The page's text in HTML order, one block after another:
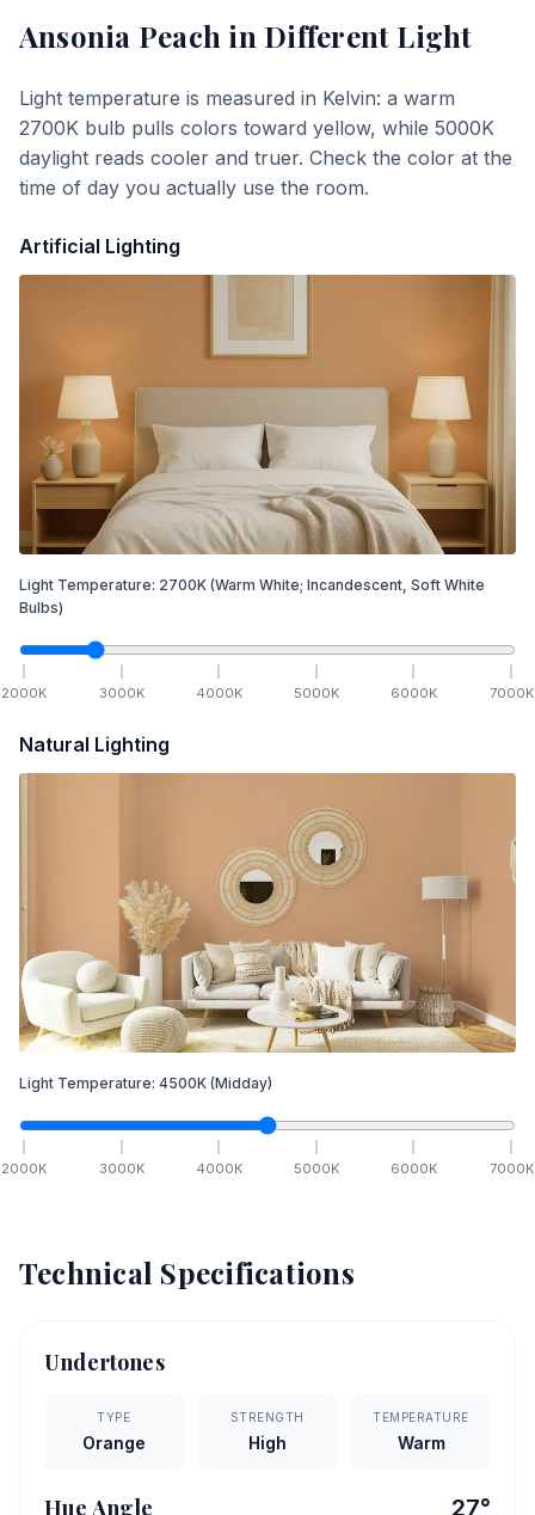
Ansonia Peach in Different Light
Light temperature is measured in Kelvin: a warm
2700K bulb pulls colors toward yellow, while 5000K
daylight reads cooler and truer. Check the color at the
time of day you actually use the room.
Artificial Lighting
Light Temperature: 2700K (Warm White; Incandescent, Soft White
Bulbs)
2000K 3000K 4000K 5000K 6000K 7000K
Natural Lighting
Light Temperature: 4500K (Midday)
2000K 3000K 4000K 5000K 6000K 7000K
Technical Specifications
Undertones
TYPE
Orange
STRENGTH
High
TEMPERATURE
Warm
Hue Angle 27°